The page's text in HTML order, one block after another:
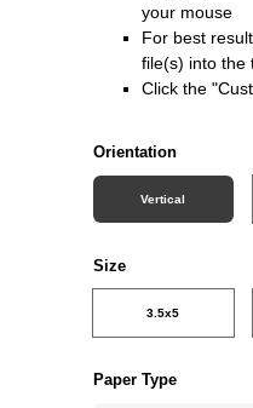
your mouse
For best
file(s) into the
Click the
Orientation
Vertical
Size
3.5x5
Paper Type